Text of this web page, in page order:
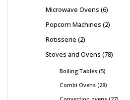
Microwave Ovens 6
Popcorn Machines 2
Rotisserie 2
Stoves and Ovens 78
Boiling Tables 5
Combi Ovens 28